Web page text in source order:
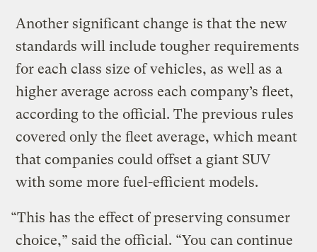
Another significant change is that the new
standards will include tougher requirements
for each class size of vehicles, as well as a
higher average across each company’s fleet,
according to the official. The previous rules
covered only the fleet average, which meant
that companies could offset a giant SUV
with some more fuel-efficient models.
“This has the effect of preserving consumer
choice,” said the official. “You can continue